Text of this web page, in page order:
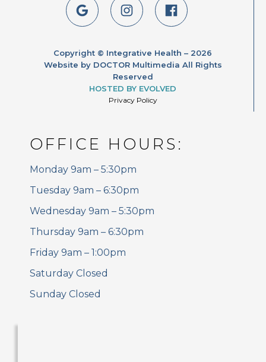
Copyright © Integrative Health – 2026
Website by DOCTOR Multimedia All Rights
Reserved
HOSTED BY EVOLVED
Privacy Policy
OFFICE HOURS:
Monday 9am – 5:30pm
Tuesday 9am – 6:30pm
Wednesday 9am – 5:30pm
Thursday 9am – 6:30pm
Friday 9am – 1:00pm
Saturday Closed
Sunday Closed